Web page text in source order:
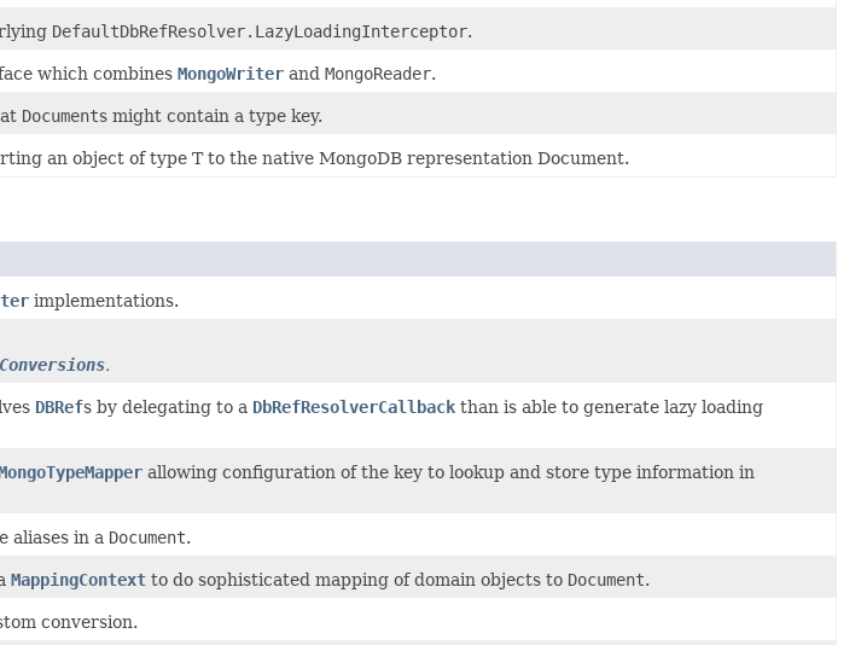
DefaultDbRefResolver.LazyLoadingInterceptor.
which combines MongoWriter and MongoReader.
Documents might contain a type key.
an object of type T to the native MongoDB representation Document.
implementations.
.
DBRefs by delegating to a DbRefResolverCallback than is able to generate lazy loading
allowing configuration of the key to lookup and store type information in
aliases in a Document.
MappingContext to do sophisticated mapping of domain objects to Document.
conversion.